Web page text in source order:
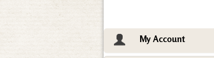
My Account